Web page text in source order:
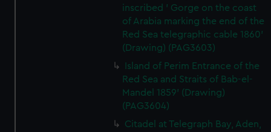
inscribed ' Gorge on the coast
of Arabia marking the end of the
Red Sea telegraphic cable 1860'
(Drawing) (PAG3603)
Island of Perim Entrance of the
Red Sea and Straits of Bab-el-
Mandel 1859' (Drawing)
(PAG3604)
Citadel at Telegraph Bay, Aden,